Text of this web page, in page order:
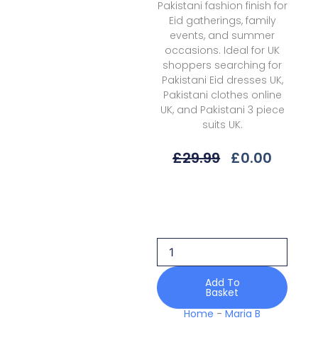
Pakistani fashion finish for
Eid gatherings, family
events, and summer
occasions. Ideal for UK
shoppers searching for
Pakistani Eid dresses UK,
Pakistani clothes online
UK, and Pakistani 3 piece
suits UK.
£29.99 Original
£0.00
Ii
Mes25-
05
Luxury
Edit
quantity
Add To
Basket
Home -Maria B